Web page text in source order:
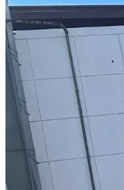
There’s a lot more to
me, but that’s the gist of
The worst thing about
correctional officer
higher charge
But I know the
around in a rover and
throw cuffs on me and